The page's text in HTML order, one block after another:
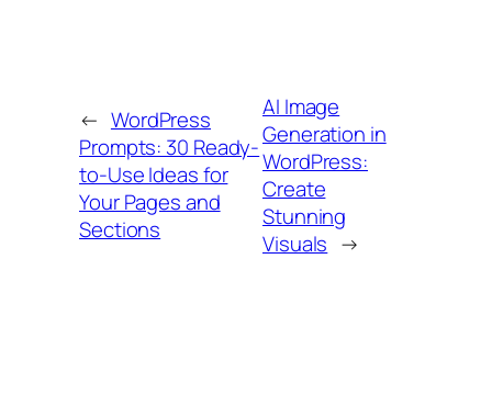
← WordPress
Prompts: 30 Ready-
to-Use Ideas for
Your Pages and
Sections
AI Image
Generation in
WordPress:
Create
Stunning
Visuals →